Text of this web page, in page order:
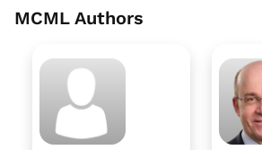
MCML Authors